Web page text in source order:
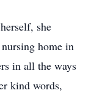
she
home in
in all the ways
kind words,